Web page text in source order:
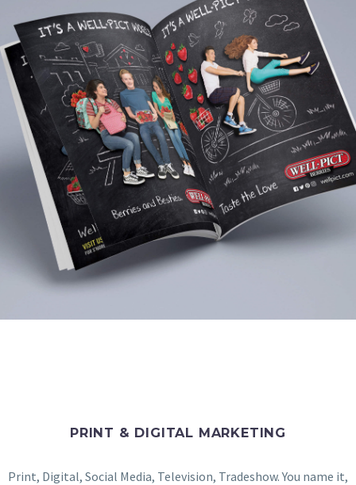
PRINT & DIGITAL MARKETING
Print, Digital, Social Media, Television, Tradeshow. You name it,